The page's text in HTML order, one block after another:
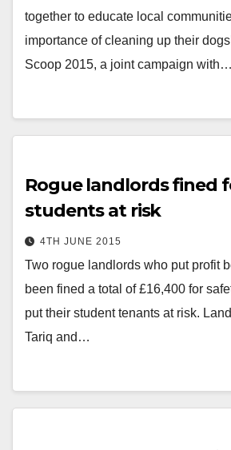
together to educate local
importance of cleaning up their
Scoop 2015, a joint campaign with…
Rogue landlords fined
students at risk
4TH JUNE 2015
Two rogue landlords who put profit
been fined a total of £16,400 for
put their student tenants at risk.
Tariq and…